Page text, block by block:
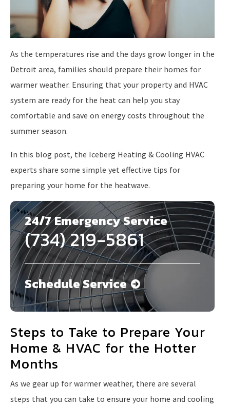
As the temperatures rise and the days grow longer in the
Detroit area, families should prepare their homes for
warmer weather. Ensuring that your property and HVAC
system are ready for the heat can help you stay
comfortable and save on energy costs throughout the
summer season.
In this blog post, the Iceberg Heating & Cooling HVAC
experts share some simple yet effective tips for
preparing your home for the heatwave.
24/7 Emergency Service
(734) 219-5861
Schedule Service
Steps to Take to Prepare Your
Home & HVAC for the Hotter
Months
As we gear up for warmer weather, there are several
steps that you can take to ensure your home and cooling